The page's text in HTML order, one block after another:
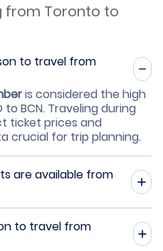
from Toronto to
to travel from
is considered the high
BCN. Traveling during
ticket prices and
crucial for trip planning.
are available from
to travel from